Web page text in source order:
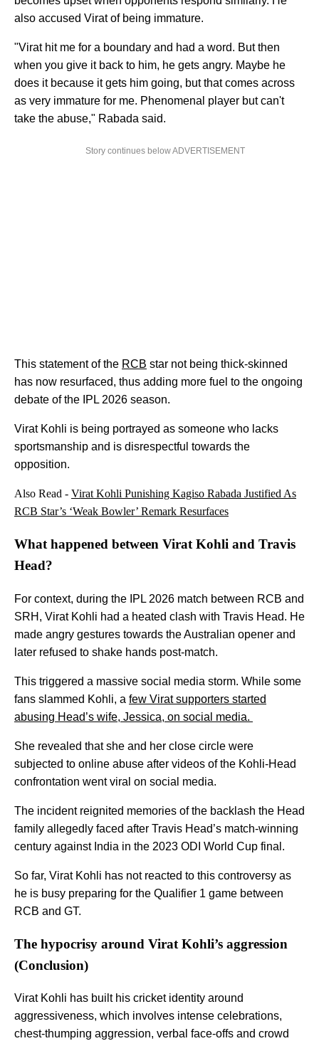
also accused Virat of being immature.
"Virat hit me for a boundary and had a word. But then
when you give it back to him, he gets angry. Maybe he
does it because it gets him going, but that comes across
as very immature for me. Phenomenal player but can't
take the abuse," Rabada said.
Story continues below ADVERTISEMENT
This statement of the RCB star not being thick-skinned
has now resurfaced, thus adding more fuel to the ongoing
debate of the IPL 2026 season.
Virat Kohli is being portrayed as someone who lacks
sportsmanship and is disrespectful towards the
opposition.
Also Read - Virat Kohli Punishing Kagiso Rabada Justified As
RCB Star’s ‘Weak Bowler’ Remark Resurfaces
What happened between Virat Kohli and Travis
Head?
For context, during the IPL 2026 match between RCB and
SRH, Virat Kohli had a heated clash with Travis Head. He
made angry gestures towards the Australian opener and
later refused to shake hands post-match.
This triggered a massive social media storm. While some
fans slammed Kohli, a few Virat supporters started
abusing Head’s wife, Jessica, on social media.
She revealed that she and her close circle were
subjected to online abuse after videos of the Kohli-Head
confrontation went viral on social media.
The incident reignited memories of the backlash the Head
family allegedly faced after Travis Head’s match-winning
century against India in the 2023 ODI World Cup final.
So far, Virat Kohli has not reacted to this controversy as
he is busy preparing for the Qualifier 1 game between
RCB and GT.
The hypocrisy around Virat Kohli’s aggression
(Conclusion)
Virat Kohli has built his cricket identity around
aggressiveness, which involves intense celebrations,
chest-thumping aggression, verbal face-offs and crowd